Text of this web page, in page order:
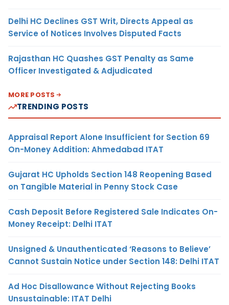
Delhi HC Declines GST Writ, Directs Appeal as
Service of Notices Involves Disputed Facts
Rajasthan HC Quashes GST Penalty as Same
Officer Investigated & Adjudicated
MORE POSTS
TRENDING POSTS
Appraisal Report Alone Insufficient for Section 69
On-Money Addition: Ahmedabad ITAT
Gujarat HC Upholds Section 148 Reopening Based
on Tangible Material in Penny Stock Case
Cash Deposit Before Registered Sale Indicates On-
Money Receipt: Delhi ITAT
Unsigned & Unauthenticated ‘Reasons to Believe’
Cannot Sustain Notice under Section 148: Delhi ITAT
Ad Hoc Disallowance Without Rejecting Books
Unsustainable: ITAT Delhi